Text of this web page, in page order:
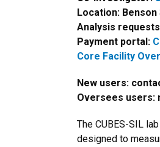
Location: Benson
Analysis
Payment portal:
Core Facility
New users:
Oversees users:
The CUBES-SIL
designed to